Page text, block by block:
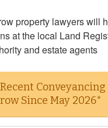
property lawyers will
at the local Land
and estate agents
Since May 2026*